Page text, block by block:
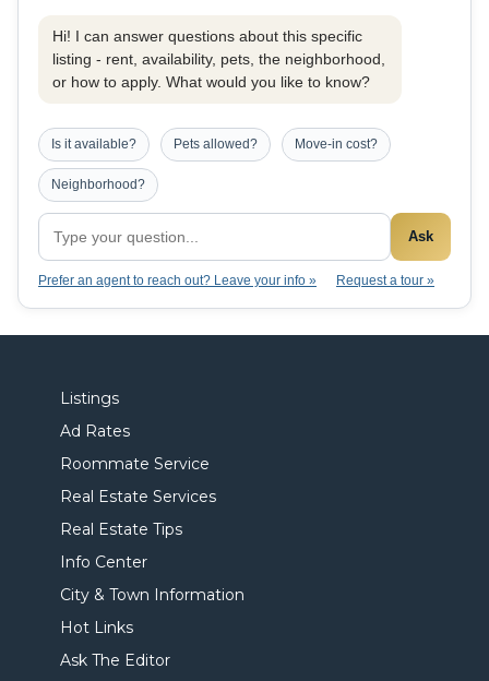
Hi! I can answer questions about this specific
listing - rent, availability, pets, the neighborhood,
or how to apply. What would you like to know?
Is it available? Pets allowed? Move-in cost?
Neighborhood?
Ask
Prefer an agent to reach out? Leave your info » Request a tour »
Listings
Ad Rates
Roommate Service
Real Estate Services
Real Estate Tips
Info Center
City & Town Information
Hot Links
Ask The Editor